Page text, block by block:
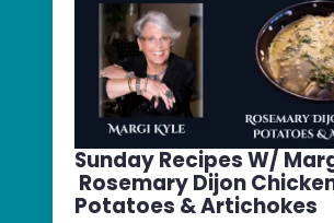
Sunday Recipes W/
Rosemary Dijon
Potatoes & Artichokes